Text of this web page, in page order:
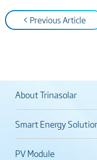
< Previous Article
About Trinasolar
Smart Energy
PV Module